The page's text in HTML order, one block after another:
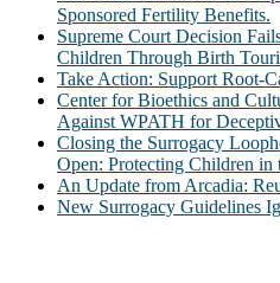
Sponsored Fertility Benefits.
Supreme Court Decision
Children Through Birth
Take Action: Support Root-
Center for Bioethics and
Against WPATH for
Closing the Surrogacy
Open: Protecting Children in
An Update from Arcadia:
New Surrogacy Guidelines